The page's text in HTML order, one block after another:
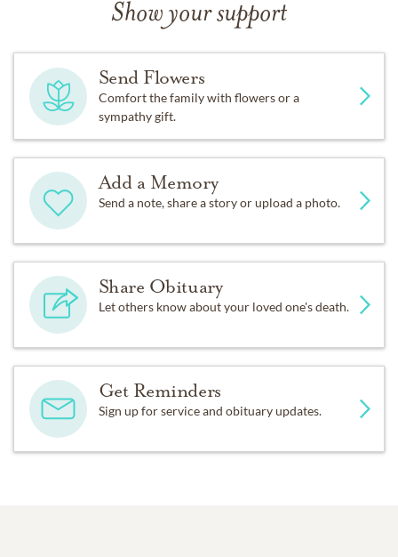
Show your support
Send Flowers
Comfort the family with flowers or a
sympathy gift.
Add a Memory
Send a note, share a story or upload a photo.
Share Obituary
Let others know about your loved one's death.
Get Reminders
Sign up for service and obituary updates.